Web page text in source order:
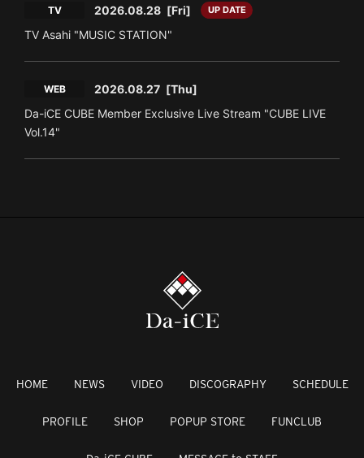
TV 2026.08.28 [Fri] UP DATE
TV Asahi "MUSIC STATION"
WEB 2026.08.27 [Thu]
Da-iCE CUBE Member Exclusive Live Stream "CUBE LIVE
Vol.14"
HOME NEWS VIDEO DISCOGRAPHY SCHEDULE
PROFILE SHOP POPUP STORE FUNCLUB